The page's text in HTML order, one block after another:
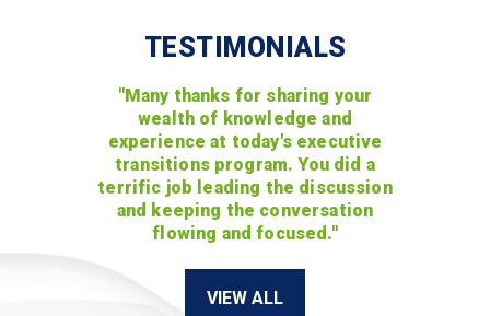
TESTIMONIALS
"Many thanks for sharing your
wealth of knowledge and
experience at today's executive
transitions program. You did a
terrific job leading the discussion
and keeping the conversation
flowing and focused."
VIEW ALL